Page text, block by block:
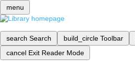
menu
search Search build_circle Toolbar
cancel Exit Reader Mode